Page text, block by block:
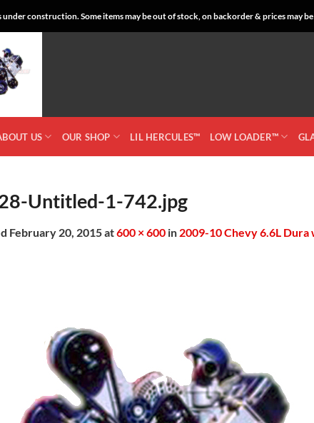
under construction. Some items may be out of stock, on backorder & prices may
US OUR SHOP LIL HERCULES™ LOW LOADER™
Untitled-1-742.jpg
February 20, 2015at600 × 600 in 2009-10 Chevy 6.6L Dura